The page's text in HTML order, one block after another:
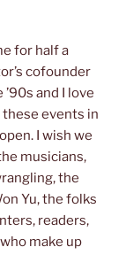
for half a
cofounder
and I love
these events in
I wish we
musicians,
the
Yu, the folks
readers,
make up